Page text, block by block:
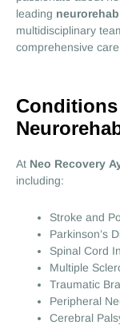
leading
multidisciplinary
comprehensive
Conditions
At Neo Recovery
including:
Stroke and
Parkinson’s
Spinal Cord
Multiple
Traumatic
Peripheral
Cerebral